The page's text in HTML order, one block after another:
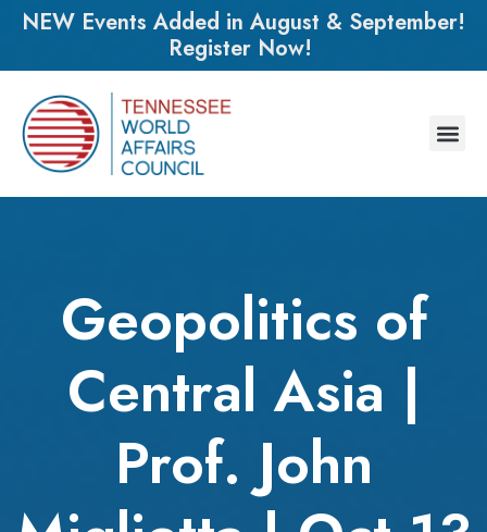
NEW Events Added in August & September!
Register Now!
Geopolitics of
Central Asia |
Prof. John